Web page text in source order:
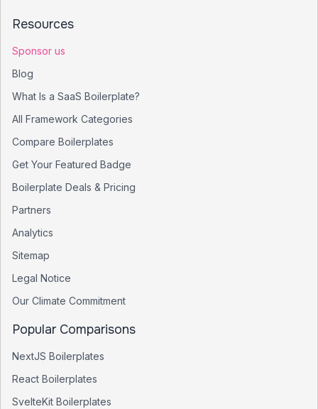
Resources
Sponsor us
Blog
What Is a SaaS Boilerplate?
All Framework Categories
Compare Boilerplates
Get Your Featured Badge
Boilerplate Deals & Pricing
Partners
Analytics
Sitemap
Legal Notice
Our Climate Commitment
Popular Comparisons
NextJS Boilerplates
React Boilerplates
SvelteKit Boilerplates